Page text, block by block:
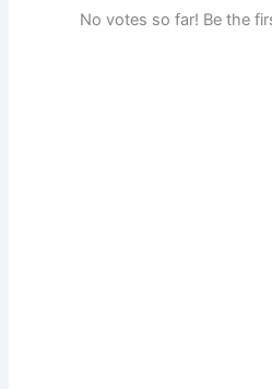
No votes so far! Be the